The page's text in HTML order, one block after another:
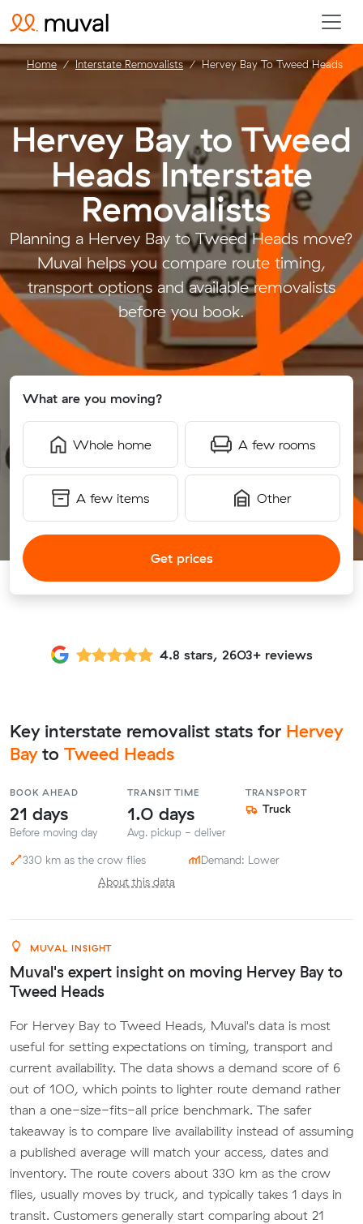
Hervey Bay to Tweed
Heads Interstate
Removalists
Planning a Hervey Bay to Tweed Heads move?
Muval helps you compare route timing,
transport options and available removalists
before you book.
What are you moving?
Whole home A few rooms
A few items Other
Get prices
Home Interstate Removalists Hervey Bay To Tweed Heads
4.8 stars, 2603+ reviews
Key interstate removalist stats for Hervey
Bayto Tweed Heads
BOOK AHEAD
21 days
Before moving day
TRANSIT TIME
1.0 days
Avg. pickup - deliver
TRANSPORT
Truck
330 km as the crow flies
Demand: Lower
About this data
MUVAL INSIGHT
Muval's expert insight on moving Hervey Bay to
Tweed Heads
For Hervey Bay to Tweed Heads, Muval's data is most
useful for setting expectations on timing, transport and
current availability. The data shows a demand score of 6
out of 100, which points to lighter route demand rather
than a one-size-fits-all price benchmark. The safer
takeaway is to compare live availability instead of assuming
a published average will match your access, dates and
inventory. The route covers about 330 km as the crow
flies, usually moves by truck, and typically takes 1 days in
transit. Customers generally start comparing about 21